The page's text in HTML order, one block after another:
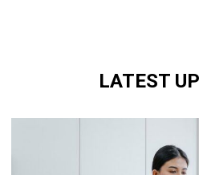
LATEST